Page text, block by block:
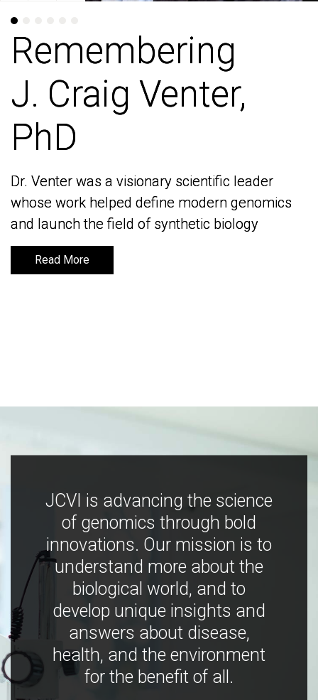
Remembering
J. Craig Venter,
PhD
Dr. Venter was a visionary scientific leader
whose work helped define modern genomics
and launch the field of synthetic biology
Read More
Remembering
J. Craig Venter,
PhD
Dr. Venter was a visionary scientific leader
whose work helped define modern genomics
and launch the field of synthetic biology
Read More
JCVI is advancing the science
of genomics through bold
innovations. Our mission is to
understand more about the
biological world, and to
develop unique insights and
answers about disease,
health, and the environment
for the benefit of all.